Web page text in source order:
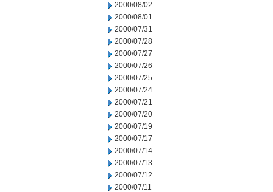
2000/08/02
2000/08/01
2000/07/31
2000/07/28
2000/07/27
2000/07/26
2000/07/25
2000/07/24
2000/07/21
2000/07/20
2000/07/19
2000/07/17
2000/07/14
2000/07/13
2000/07/12
2000/07/11